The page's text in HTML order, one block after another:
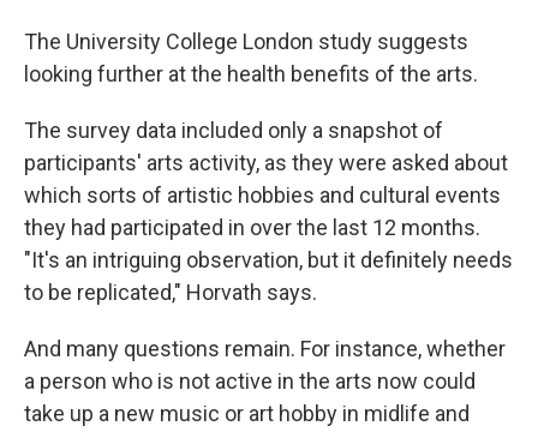
The University College London study suggests
looking further at the health benefits of the arts.
The survey data included only a snapshot of
participants' arts activity, as they were asked about
which sorts of artistic hobbies and cultural events
they had participated in over the last 12 months.
"It's an intriguing observation, but it definitely needs
to be replicated," Horvath says.
And many questions remain. For instance, whether
a person who is not active in the arts now could
take up a new music or art hobby in midlife and